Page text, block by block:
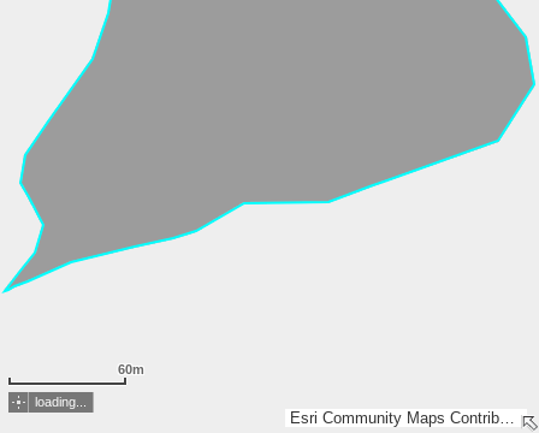
Esri Community Maps Contributors, Estonian Environment Agency, Estonian Land Board, Lantmäteriet, Maa- ja Ruumiamet, Esri, TomTom, Garmin, GeoTechnologies, Inc, METI/NASA, USGS
60m
loading...